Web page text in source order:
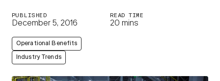
Resources
Company
PUBLISHED
December 5, 2016
READ TIME
20 mins
Operational Benefits
Industry Trends